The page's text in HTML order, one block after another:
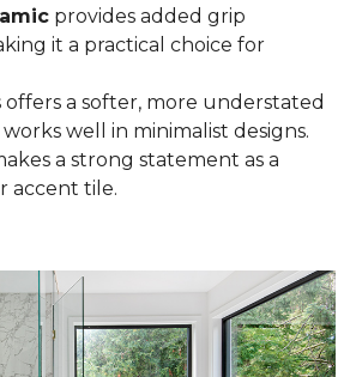
provides added grip
it a practical choice for
offers a softer, more understated
well in minimalist designs.
a strong statement as a
accent tile.